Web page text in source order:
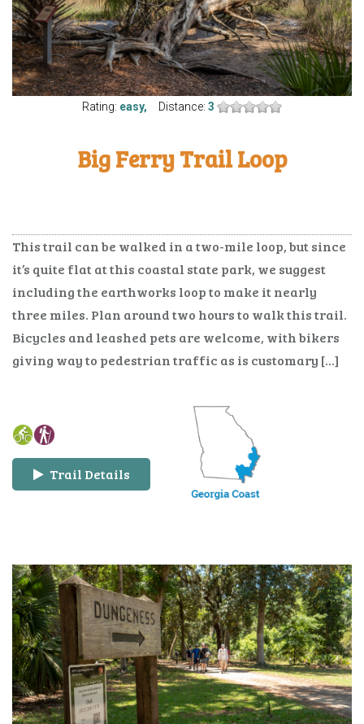
Rating: easy, Distance: 3
Big Ferry Trail Loop
This trail can be walked in a two-mile loop, but since
it’s quite flat at this coastal state park, we suggest
including the earthworks loop to make it nearly
three miles. Plan around two hours to walk this trail.
Bicycles and leashed pets are welcome, with bikers
giving way to pedestrian traffic as is customary […]
Trail Details